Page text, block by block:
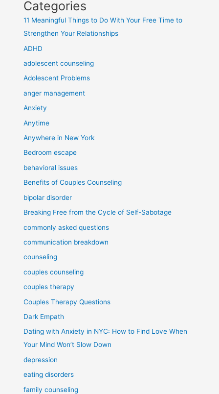
Categories
11 Meaningful Things to Do With Your Free Time to
Strengthen Your Relationships
ADHD
adolescent counseling
Adolescent Problems
anger management
Anxiety
Anytime
Anywhere in New York
Bedroom escape
behavioral issues
Benefits of Couples Counseling
bipolar disorder
Breaking Free from the Cycle of Self-Sabotage
commonly asked questions
communication breakdown
counseling
couples counseling
couples therapy
Couples Therapy Questions
Dark Empath
Dating with Anxiety in NYC: How to Find Love When
Your Mind Won’t Slow Down
depression
eating disorders
family counseling